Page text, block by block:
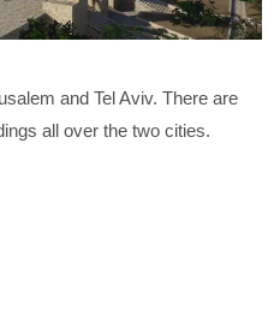
and Tel Aviv. There are
all over the two cities.